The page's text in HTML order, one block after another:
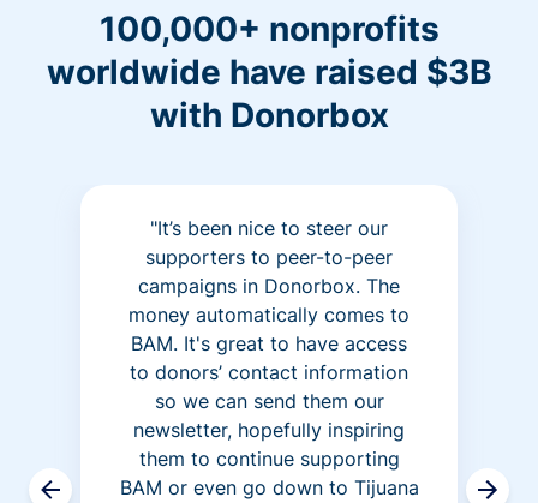
100,000+ nonprofits
worldwide have raised $3B
with Donorbox
"It’s been nice to steer our
supporters to peer-to-peer
campaigns in Donorbox. The
money automatically comes to
BAM. It's great to have access
to donors’ contact information
so we can send them our
newsletter, hopefully inspiring
them to continue supporting
BAM or even go down to Tijuana